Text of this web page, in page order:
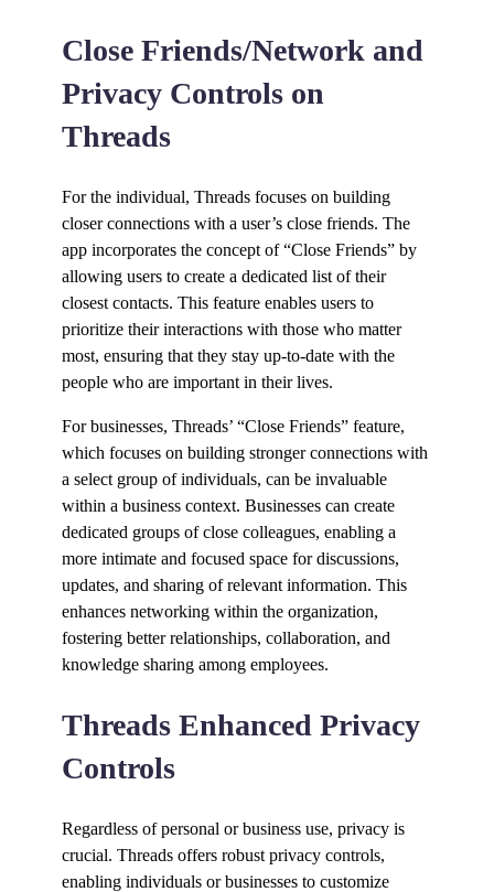
Close Friends/Network and
Privacy Controls on
Threads
For the individual, Threads focuses on building
closer connections with a user’s close friends. The
app incorporates the concept of “Close Friends” by
allowing users to create a dedicated list of their
closest contacts. This feature enables users to
prioritize their interactions with those who matter
most, ensuring that they stay up-to-date with the
people who are important in their lives.
For businesses, Threads’ “Close Friends” feature,
which focuses on building stronger connections with
a select group of individuals, can be invaluable
within a business context. Businesses can create
dedicated groups of close colleagues, enabling a
more intimate and focused space for discussions,
updates, and sharing of relevant information. This
enhances networking within the organization,
fostering better relationships, collaboration, and
knowledge sharing among employees.
Threads Enhanced Privacy
Controls
Regardless of personal or business use, privacy is
crucial. Threads offers robust privacy controls,
enabling individuals or businesses to customize